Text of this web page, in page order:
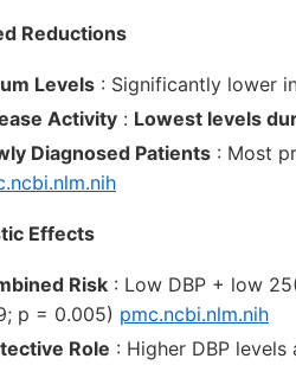
Reductions
Levels : Significantly lower
Activity : Lowest levels
Diagnosed Patients : Most
Effects
Risk : Low DBP + low
p = 0.005) pmc.ncbi.nlm.nih
Role : Higher DBP